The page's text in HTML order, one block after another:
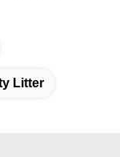
Litter